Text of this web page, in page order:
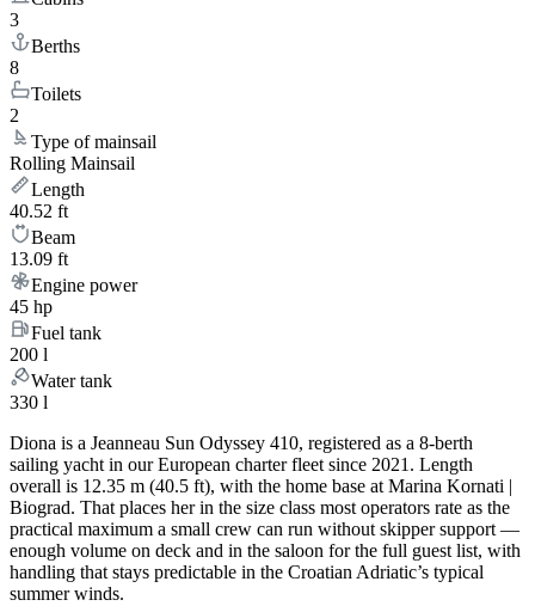
3
Berths
8
Toilets
2
Type of mainsail
Rolling Mainsail
Length
40.52 ft
Beam
13.09 ft
Engine power
45 hp
Fuel tank
200 l
Water tank
330 l
Diona is a Jeanneau Sun Odyssey 410, registered as a 8-berth
sailing yacht in our European charter fleet since 2021. Length
overall is 12.35 m (40.5 ft), with the home base at Marina Kornati |
Biograd. That places her in the size class most operators rate as the
practical maximum a small crew can run without skipper support —
enough volume on deck and in the saloon for the full guest list, with
handling that stays predictable in the Croatian Adriatic’s typical
summer winds.